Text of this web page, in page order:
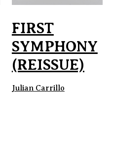
FIRST
SYMPHONY
(REISSUE)
Julian Carrillo